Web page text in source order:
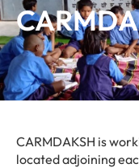
CARMDAKSH is
located adjoining